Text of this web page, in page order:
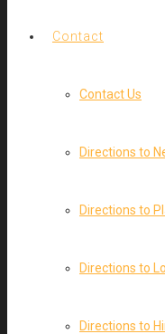
Contact
Contact Us
Directions to
Directions to
Directions to
Directions to